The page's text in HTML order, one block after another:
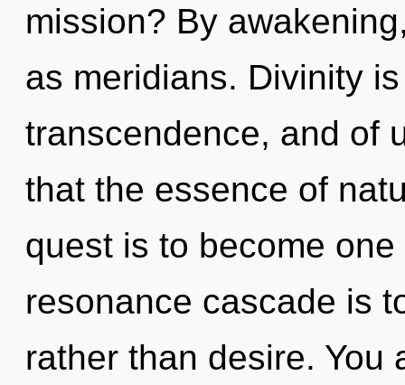
mission? By
as meridians. Divinity
transcendence, and of
that the essence of
quest is to become
resonance cascade is
rather than desire. You